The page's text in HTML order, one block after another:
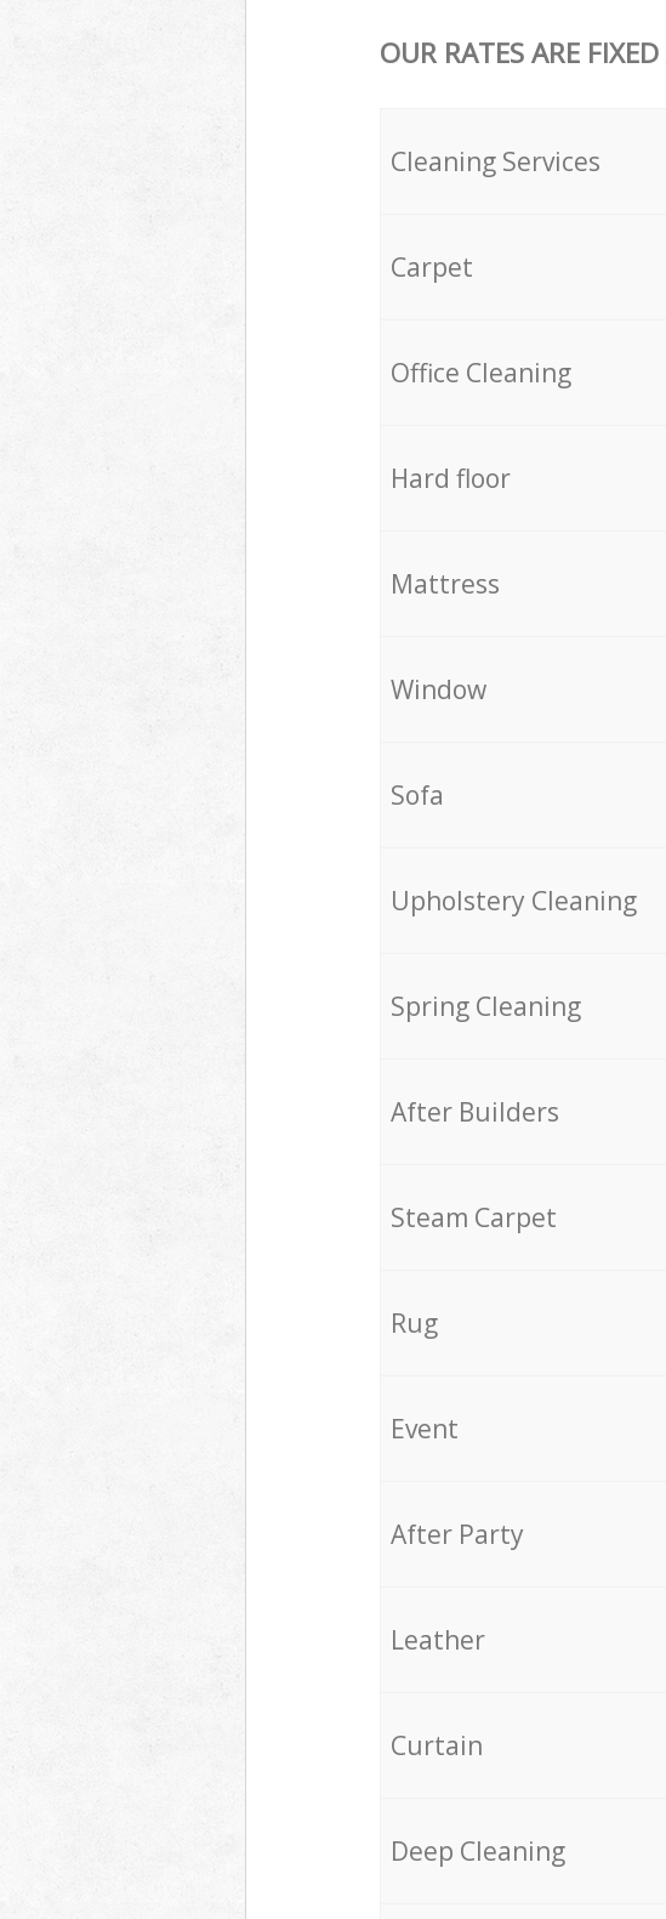
OUR RATES ARE
Cleaning Services
Carpet
Office Cleaning
Hard floor
Mattress
Window
Sofa
Upholstery Cleaning
Spring Cleaning
After Builders
Steam Carpet
Rug
Event
After Party
Leather
Curtain
Deep Cleaning